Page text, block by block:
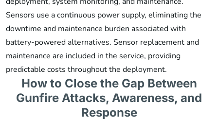
Sensors use a continuous power supply, eliminating the
downtime and maintenance burden associated with
battery-powered alternatives. Sensor replacement and
maintenance are included in the service, providing
predictable costs throughout the deployment.
How to Close the Gap Between
Gunfire Attacks, Awareness, and
Response